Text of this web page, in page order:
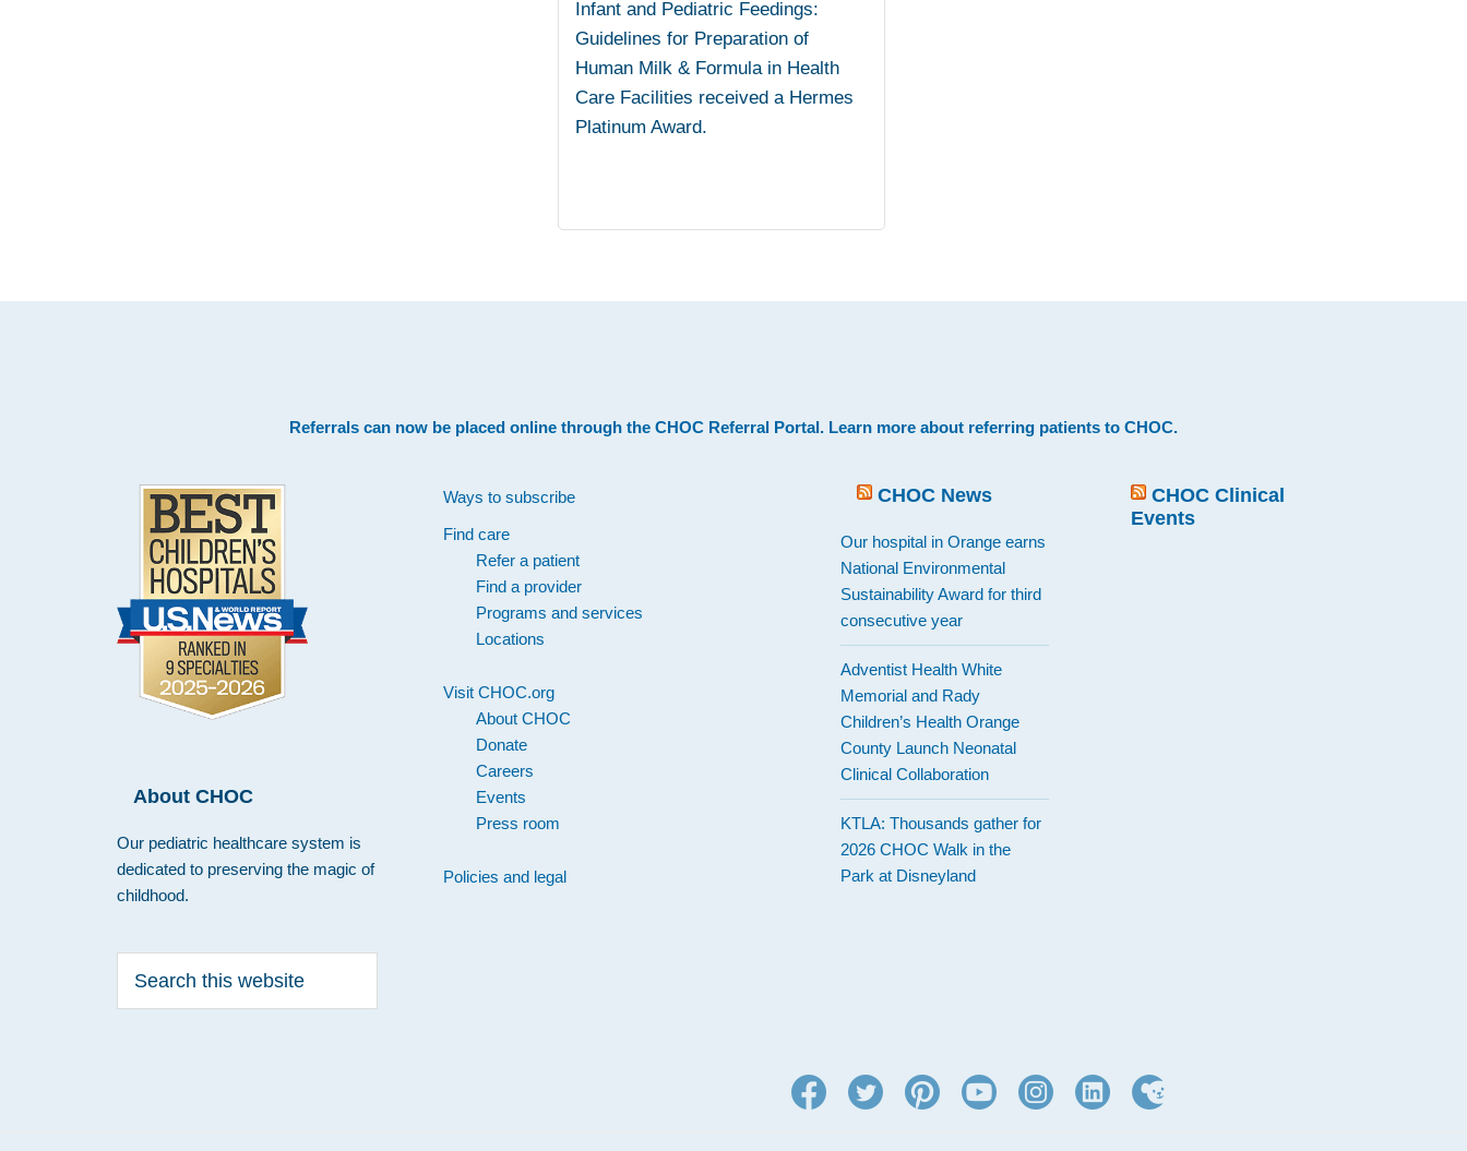
Infant and Pediatric Feedings:
Guidelines for Preparation of
Human Milk & Formula in Health
Care Facilities received a Hermes
Platinum Award.
Referrals can now be placed online through the CHOC Referral Portal. Learn more about referring patients to CHOC.
About CHOC
Our pediatric healthcare system is
dedicated to preserving the magic of
childhood.
this
Ways to subscribe
Find care
Refer a patient
Find a provider
Programs and services
Locations
Visit CHOC.org
About CHOC
Donate
Careers
Events
Press room
Policies and legal
CHOC Clinical
Events
CHOC News
Our hospital in Orange earns
National Environmental
Sustainability Award for third
consecutive year
Adventist Health White
Memorial and Rady
Children’s Health Orange
County Launch Neonatal
Clinical Collaboration
KTLA: Thousands gather for
2026 CHOC Walk in the
Park at Disneyland